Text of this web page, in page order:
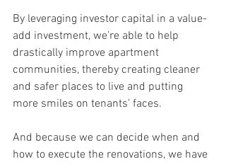
By leveraging investor capital in a value-
add investment, we’re able to help
drastically improve apartment
communities, thereby creating cleaner
and safer places to live and putting
more smiles on tenants’ faces.
And because we can decide when and
how to execute the renovations, we have